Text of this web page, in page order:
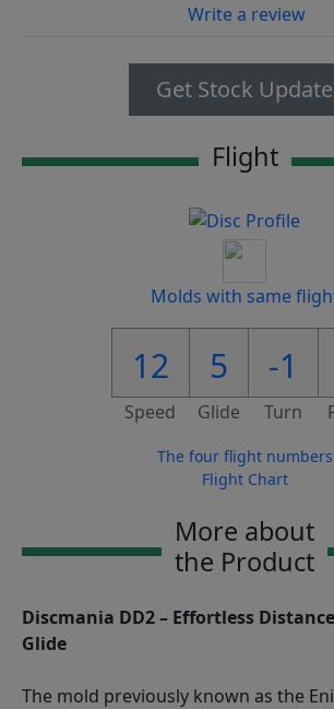
Write a review
Get Stock Update
Flight
Molds with same
12 5 -1
Speed Glide Turn
The four flight numbers
Flight Chart
More about
the Product
Discmania DD2 – Effortless
Glide
The mold previously known as the